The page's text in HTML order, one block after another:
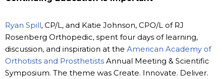
Ryan Spill, CP/L, and Katie Johnson, CPO/L of RJ
Rosenberg Orthopedic, spent four days of learning,
discussion, and inspiration at the American Academy of
Orthotists and Prosthetists Annual Meeting & Scientific
Symposium. The theme was Create. Innovate. Deliver.